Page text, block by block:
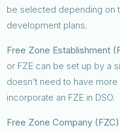
be selected depending on
development plans.
Free Zone Establishment
or FZE can be set up by a
doesn’t need to have
incorporate an FZE in DSO.
Free Zone Company